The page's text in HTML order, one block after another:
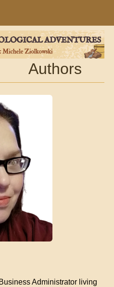
Administrator living